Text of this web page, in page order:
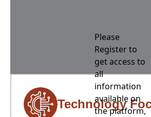
Please
Register to
get access to
all
information
available on
the platform,
Technology